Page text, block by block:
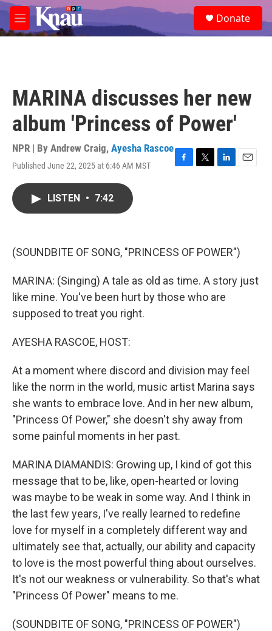
Skip to main content
M
e
e
a
Donate
MARINA discusses her new
album 'Princess of Power'
NPR | By Andrew Craig, Ayesha Rascoe
Published June 22, 2025 at 6:46 AM MST
F
k
T
L
n
E
LISTEN • 7:42
(SOUNDBITE OF SONG, "PRINCESS OF POWER")
MARINA: (Singing) A tale as old as time. A story just
like mine. You've been hurt by those who are
supposed to treat you right.
AYESHA RASCOE, HOST:
At a moment where discord and division may feel
like the norm in the world, music artist Marina says
she wants to embrace love. And in her new album,
"Princess Of Power," she doesn't shy away from
some painful moments in her past.
MARINA DIAMANDIS: Growing up, I kind of got this
message that to be, like, open-hearted or loving
was maybe to be weak in some way. And I think in
the last few years, I've really learned to redefine
love for myself in a completely different way and
ultimately see that, actually, our ability and capacity
to love is the most powerful thing about ourselves.
It's not our weakness or vulnerability. So that's what
"Princess Of Power" means to me.
(SOUNDBITE OF SONG, "PRINCESS OF POWER")